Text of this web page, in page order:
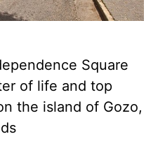
Square
of life and top
the island of Gozo,